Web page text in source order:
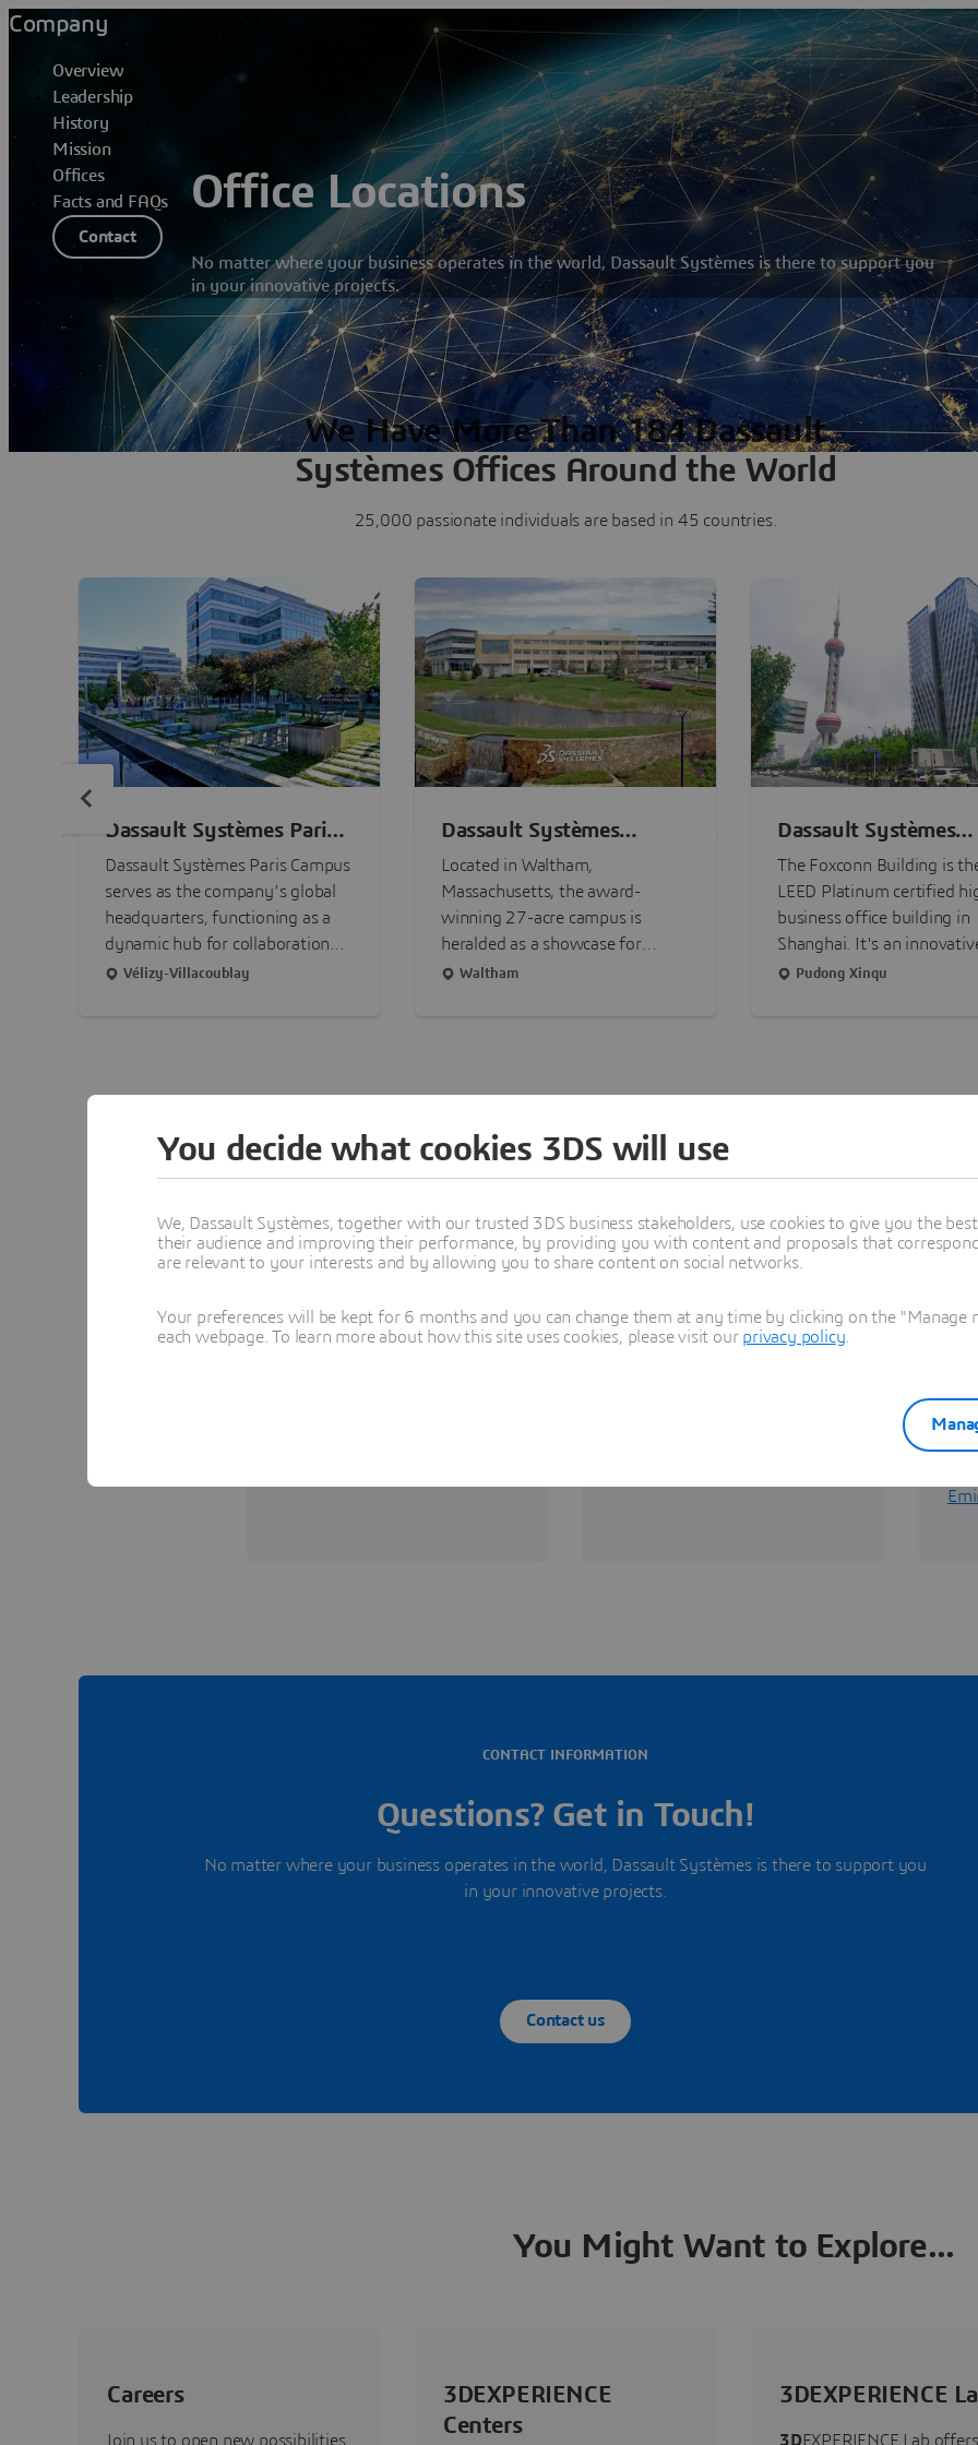
Company
Overview
Leadership
History
Mission
Offices
Facts and FAQs
Contact
Office Locations
No matter where your business operates in the world, Dassault Systèmes is there to support you
in your innovative projects.
We Have More Than 184 Dassault
Systèmes Offices Around the World
25,000 passionate individuals are based in 45 countries.
Dassault Systèmes Paris
Campus
Dassault Systèmes Paris Campus
serves as the company’s global
headquarters, functioning as a
dynamic hub for collaboration
and source of innovation for our
harmonize product, nature and
Vélizy-Villacoublay
Dassault Systèmes
Boston Campus
Located in Waltham,
Massachusetts, the award-
winning 27-acre campus is
heralded as a showcase for
sustainable innovation, the
Waltham
Dassault Systèmes
Shanghai Foxconn -
Headquarter
The Foxconn Building is
LEED Platinum certified
business office building in
Shanghai. It's an innovative
intelligent building, with a
Pudong Xinqu
Find a Dassault Systèmes Office
Search below to locate our offices by region.
CONTACT INFORMATION
Questions? Get in Touch!
No matter where your business operates in the world, Dassault Systèmes is there to support you
in your innovative projects.
Contact us
You Might Want to Explore...
Careers
Join us to open new possibilities
3DEXPERIENCE
Centers
3DEXPERIENCE
3DEXPERIENCE Lab
You decide what cookies 3DS will use
We, Dassault Systèmes, together with our trusted 3DS business stakeholders, use cookies to give you the
their audience and improving their performance, by providing you with content and proposals that
are relevant to your interests and by allowing you to share content on social networks.
Your preferences will be kept for 6 months and you can change them at any time by clicking on the
each webpage. To learn more about how this site uses cookies, please visit our privacy policy